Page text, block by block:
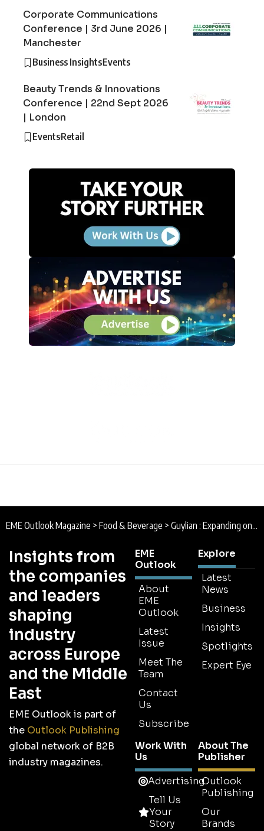
Corporate Communications
Conference | 3rd June 2026 |
Manchester
Business InsightsEvents
Beauty Trends & Innovations
Conference | 22nd Sept 2026
| London
EventsRetail
EME Outlook Magazine > Food & Beverage > Guylian : Expanding on a Luxurious Legacy
Insights from
the companies
and leaders
shaping
industry
across Europe
and the Middle
East
EME Outlook is part of
the Outlook Publishing
global network of B2B
industry magazines.
EME
Outlook
About
EME
Outlook
Latest
Issue
Meet The
Team
Contact
Us
Subscribe
Explore
Latest
News
Business
Insights
Spotlights
Expert Eye
Work With
Us
Advertising
Tell Us
Your
Story
About The
Publisher
Outlook
Publishing
Our
Brands